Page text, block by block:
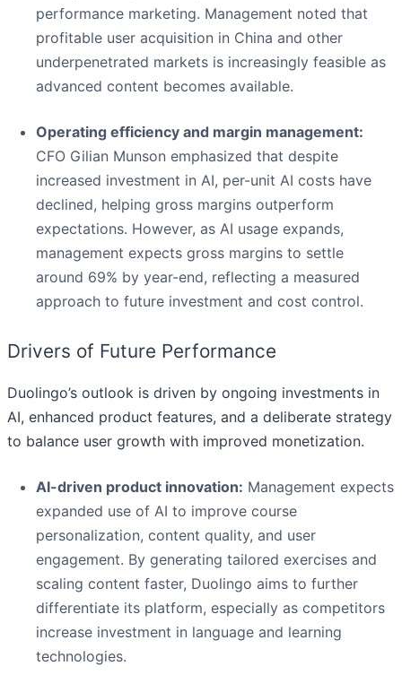
performance marketing. Management noted that
profitable user acquisition in China and other
underpenetrated markets is increasingly feasible as
advanced content becomes available.
Operating efficiency and margin management:
CFO Gilian Munson emphasized that despite
increased investment in AI, per-unit AI costs have
declined, helping gross margins outperform
expectations. However, as AI usage expands,
management expects gross margins to settle
around 69% by year-end, reflecting a measured
approach to future investment and cost control.
Drivers of Future Performance
Duolingo’s outlook is driven by ongoing investments in
AI, enhanced product features, and a deliberate strategy
to balance user growth with improved monetization.
AI-driven product innovation: Management expects
expanded use of AI to improve course
personalization, content quality, and user
engagement. By generating tailored exercises and
scaling content faster, Duolingo aims to further
differentiate its platform, especially as competitors
increase investment in language and learning
technologies.